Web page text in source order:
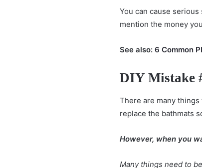
You can cause
mention the money
See also: 6 Common
DIY Mistake
There are many
replace the bathmats
However, when you
Many things need to